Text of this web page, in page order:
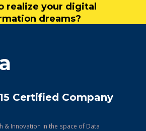
realize your digital
dreams?
Certified Company
& Innovation in the space of Data